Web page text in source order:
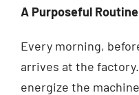
A Purposeful
Every morning,
arrives at the
energize the